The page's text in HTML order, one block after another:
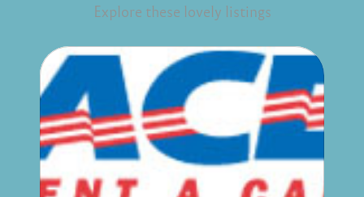
Explore these lovely listings